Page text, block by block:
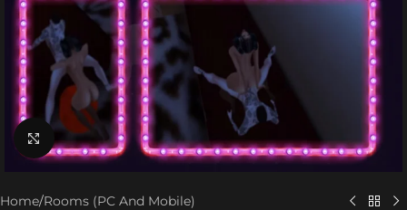
Click to enlarge
Home/Rooms (PC And Mobile)